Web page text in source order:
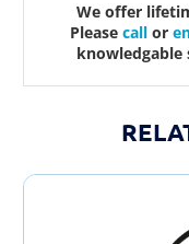
We offer
Please call or
knowledgable